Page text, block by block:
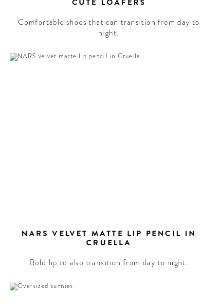
CUTE LOAFERS
Comfortable shoes that can transition from day to
night.
NARS VELVET MATTE LIP PENCIL IN
CRUELLA
Bold lip to also transition from day to night.